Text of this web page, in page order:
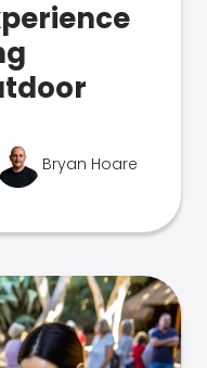
Bryan Hoare